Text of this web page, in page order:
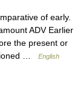
of early.
ADV Earlier
the present or
…
English